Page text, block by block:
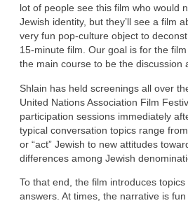
lot of people see this film who would
Jewish identity, but they’ll see a film
very fun pop-culture object to
15-minute film. Our goal is for the
the main course to be the discussion
Shlain has held screenings all over
United Nations Association Film
participation sessions immediately
typical conversation topics range
or “act” Jewish to new attitudes
differences among Jewish
To that end, the film introduces
answers. At times, the narrative is